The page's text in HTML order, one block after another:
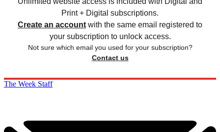
Print + Digital subscriptions.
Create an account with the same email registered to
your subscription to unlock access.
Not sure which email you used for your subscription?
Contact us
The Week Staff